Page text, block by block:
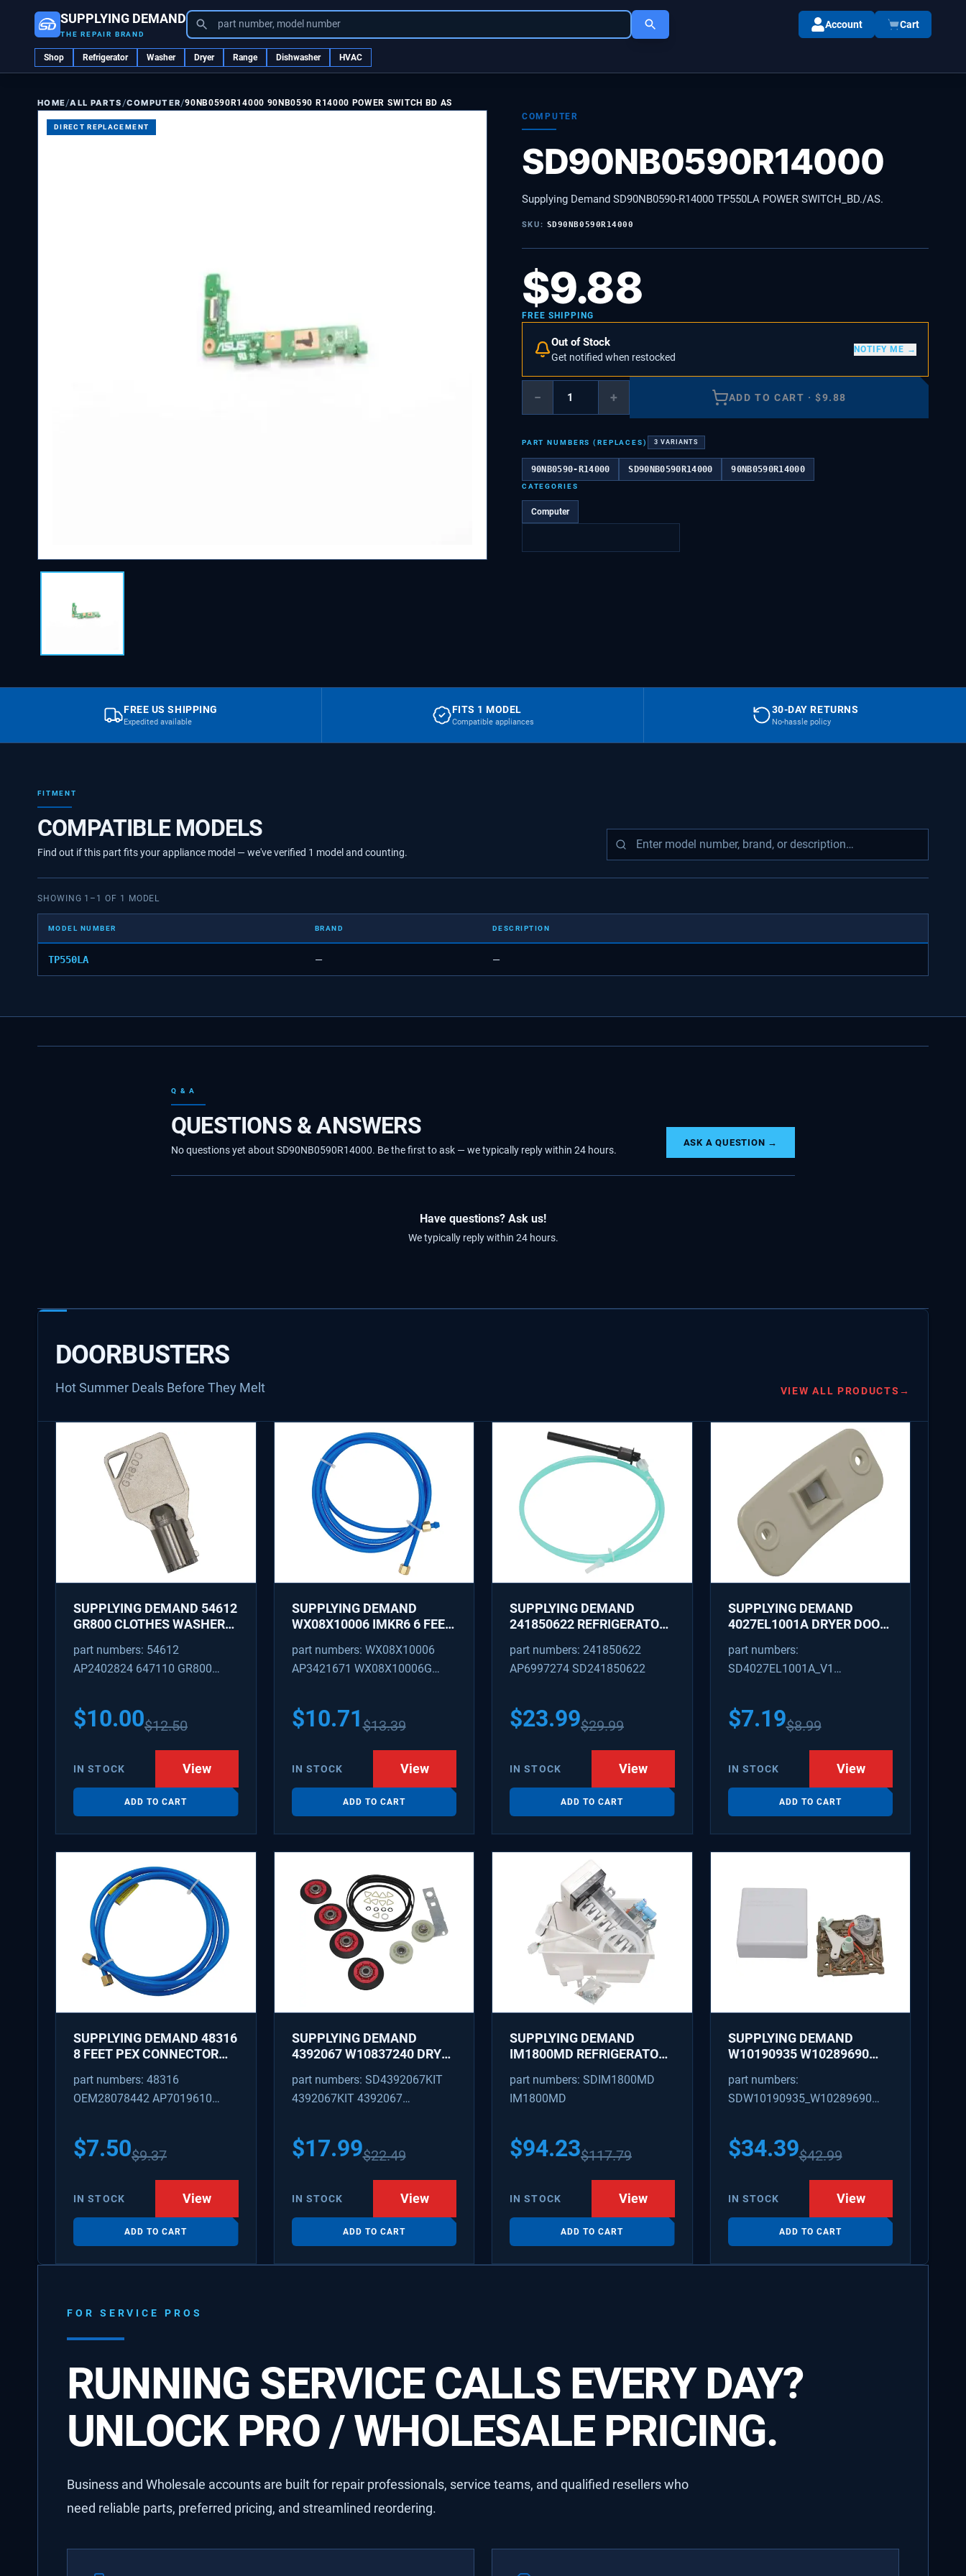
SUPPLYING DEMAND
THE REPAIR BRAND
part number, model number Account Cart
Shop Refrigerator Washer Dryer Range Dishwasher HVAC
HOME/ALL PARTS /COMPUTER/90NB0590R14000 90NB0590 R14000 POWER SWITCH BD AS
DIRECT REPLACEMENT
COMPUTER
SD90NB0590R14000
Supplying Demand SD90NB0590-R14000 TP550LA POWER SWITCH_BD./AS.
SKU: SD90NB0590R14000
$9.88
FREE SHIPPING
Out of Stock
Get notified when restocked
NOTIFY ME →
− + ADD TO CART ·$9.88
PART NUMBERS (REPLACES) 3 VARIANTS
90NB0590-R14000 SD90NB0590R14000 90NB0590R14000
CATEGORIES
Computer
FREE US SHIPPING
Expedited available
FITS 1 MODEL
Compatible appliances
30-DAY RETURNS
No-hassle policy
FITMENT
COMPATIBLE MODELS
Find out if this part fits your appliance model — we've verified 1 model and counting.
SHOWING 1 – 1 OF 1 MODEL
MODEL NUMBER BRAND DESCRIPTION
TP550LA — —
Q & A
QUESTIONS & ANSWERS
No questions yet about SD90NB0590R14000. Be the first to ask — we typically reply within 24 hours.
ASK A QUESTION →
Have questions? Ask us!
We typically reply within 24 hours.
DOORBUSTERS
Hot Summer Deals Before They Melt VIEW ALL PRODUCTS →
SUPPLYING DEMAND 54612
GR800 CLOTHES WASHER
REPLACEMENT
part numbers: 54612
AP2402824 647110 GR800
$10.00$12.50
IN STOCK View
ADD TO CART
SUPPLYING DEMAND
WX08X10006 IMKR6 6 FEET
SUPPLY LINE WITH
FITTINGS
part numbers: WX08X10006
AP3421671 WX08X10006G
PS311502 WX08X10006B
WX08X10006RB WX8X10006
$10.71$13.39
IN STOCK View
ADD TO CART
SUPPLYING DEMAND
241850622 REFRIGERATOR
REPLACEMENT
part numbers: 241850622
AP6997274 SD241850622
$23.99$29.99
IN STOCK View
ADD TO CART
SUPPLYING DEMAND
4027EL1001A DRYER DOOR
1266807, AH3522843
part numbers:
SD4027EL1001A_V1
$7.19$8.99
IN STOCK View
ADD TO CART
SUPPLYING DEMAND 48316
8 FEET PEX CONNECTOR
NUTS 1/8 INCH ID 1/4 INCH
OD
part numbers: 48316
OEM28078442 AP7019610
$7.50$9.37
IN STOCK View
ADD TO CART
SUPPLYING DEMAND
4392067 W10837240 DRYER
IDLER, BELT, TENSIONER -
REPLACES 587637, 80047,
part numbers: SD4392067KIT
4392067KIT 4392067
PS373088
$17.99$22.49
IN STOCK View
ADD TO CART
SUPPLYING DEMAND
IM1800MD REFRIGERATOR
AP7618076, PS18218819
part numbers: SDIM1800MD
IM1800MD
$94.23$117.79
IN STOCK View
ADD TO CART
SUPPLYING DEMAND
W10190935 W10289690
CONTROL MODULE AND
COVER KIT - REPLACES
part numbers:
SDW10190935_W10289690
628366
$34.39$42.99
IN STOCK View
ADD TO CART
FOR SERVICE PROS
RUNNING SERVICE CALLS EVERY DAY?
UNLOCK PRO / WHOLESALE PRICING.
Business and Wholesale accounts are built for repair professionals, service teams, and qualified resellers who
need reliable parts, preferred pricing, and streamlined reordering.